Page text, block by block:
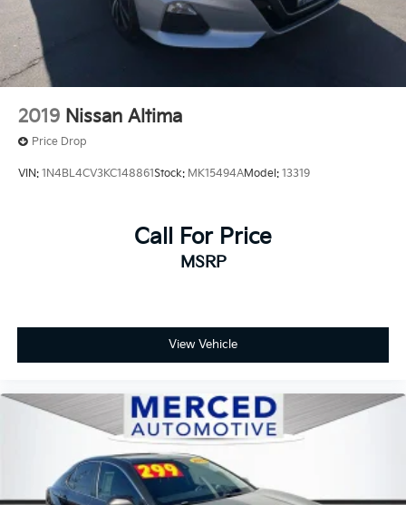
2019 Nissan Altima
Price Drop
VIN: 1N4BL4CV3KC148861Stock: MK15494AModel: 13319
Call For Price
MSRP
View Vehicle